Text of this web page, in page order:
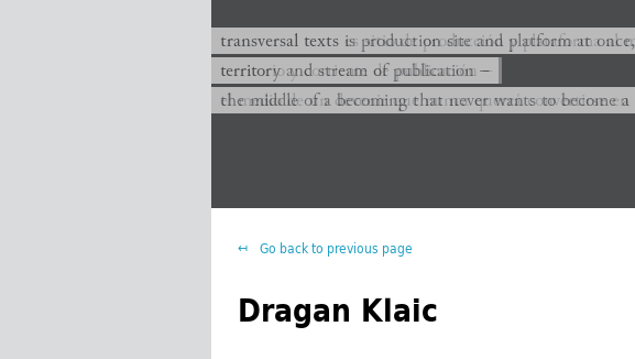
transversal texts es sitio de producción y plataforma al
territorio y corriente de publicación −
el medio de un devenir que nunca querrá convertirse
transversal texts is production site and platform at once,
territory and stream of publication −
the middle of a becoming that never wants to become
Go back to previous page
Dragan Klaic